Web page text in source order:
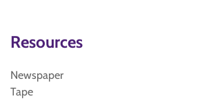
Resources
Newspaper
Tape